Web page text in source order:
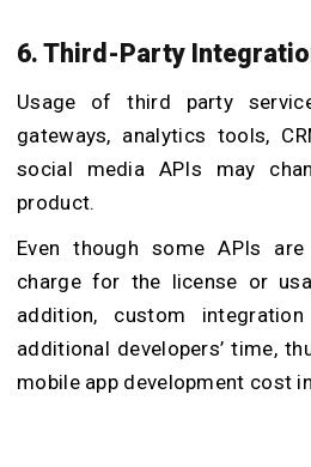
6. Third-Party
Usage of third party
gateways, analytics tools,
social media APIs may
product.
Even though some APIs
charge for the license or
addition, custom
additional developers’ time,
mobile app development cost